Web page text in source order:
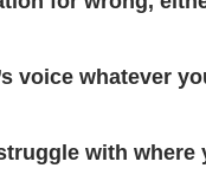
voice whatever
with